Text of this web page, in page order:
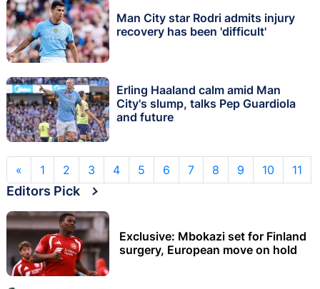
Man City star Rodri admits injury
recovery has been 'difficult'
Erling Haaland calm amid Man
City's slump, talks Pep Guardiola
and future
« 1 2 3 4 5 6 7 8 9 10 11
Editors Pick
Exclusive: Mbokazi set for Finland
surgery, European move on hold